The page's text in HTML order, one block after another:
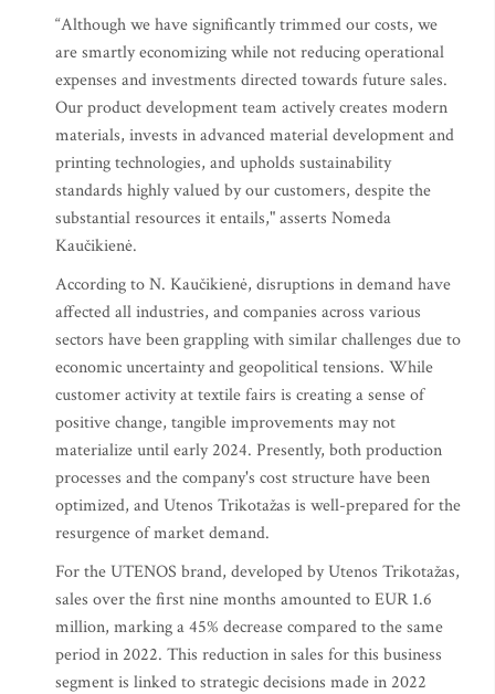
“Although we have significantly trimmed our costs, we
are smartly economizing while not reducing operational
expenses and investments directed towards future sales.
Our product development team actively creates modern
materials, invests in advanced material development and
printing technologies, and upholds sustainability
standards highly valued by our customers, despite the
substantial resources it entails," asserts Nomeda
Kaučikienė.
According to N. Kaučikienė, disruptions in demand have
affected all industries, and companies across various
sectors have been grappling with similar challenges due to
economic uncertainty and geopolitical tensions. While
customer activity at textile fairs is creating a sense of
positive change, tangible improvements may not
materialize until early 2024. Presently, both production
processes and the company's cost structure have been
optimized, and Utenos Trikotažas is well-prepared for the
resurgence of market demand.
For the UTENOS brand, developed by Utenos Trikotažas,
sales over the first nine months amounted to EUR 1.6
million, marking a 45% decrease compared to the same
period in 2022. This reduction in sales for this business
segment is linked to strategic decisions made in 2022